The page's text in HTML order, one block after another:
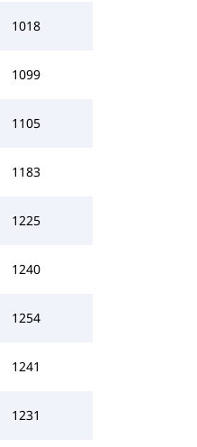
1018
1099
1105
1183
1225
1240
1254
1241
1231